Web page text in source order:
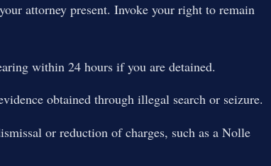
attorney present. Invoke your right to remain
within 24 hours if you are detained.
obtained through illegal search or seizure.
or reduction of charges, such as a Nolle